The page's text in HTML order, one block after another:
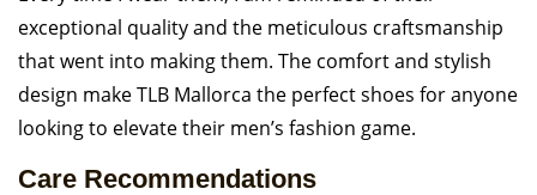
exceptional quality and the meticulous craftsmanship
that went into making them. The comfort and stylish
design make TLB Mallorca the perfect shoes for anyone
looking to elevate their men’s fashion game.
Care Recommendations